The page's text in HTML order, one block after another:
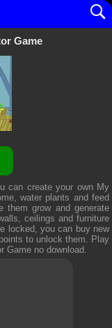
Game
can create your own My
water plants and feed
them grow and generate
ceilings and furniture
locked, you can buy new
to unlock them. Play
Gameno download.